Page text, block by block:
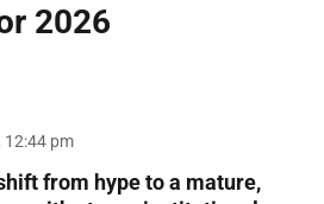
2026
12:44 pm
from hype to a mature,